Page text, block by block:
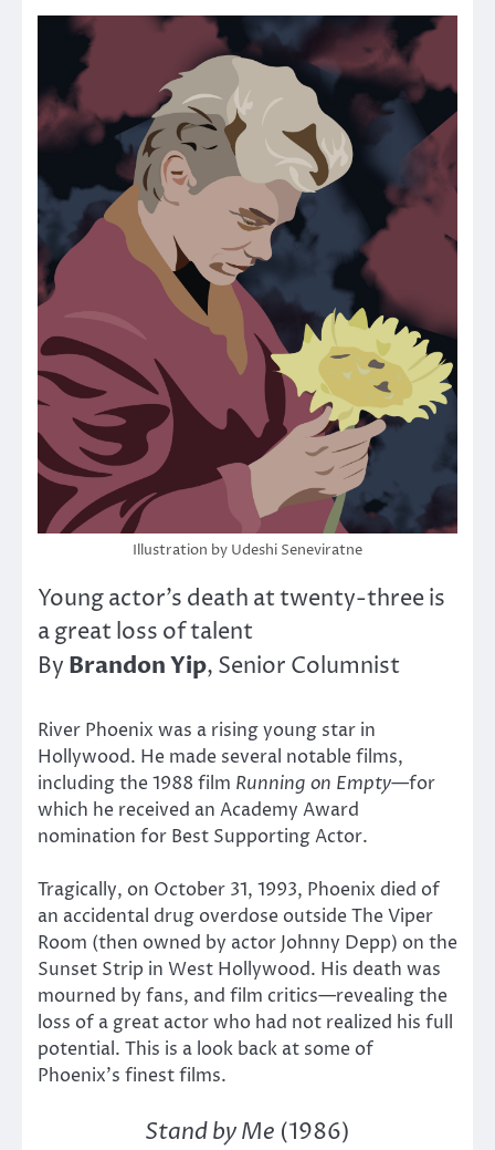
Illustration by Udeshi Seneviratne
Young actor’s death at twenty-three is
a great loss of talent
By Brandon Yip, Senior Columnist
River Phoenix was a rising young star in
Hollywood. He made several notable films,
including the 1988 film Running on Empty—for
which he received an Academy Award
nomination for Best Supporting Actor.
Tragically, on October 31, 1993, Phoenix died of
an accidental drug overdose outside The Viper
Room (then owned by actor Johnny Depp) on the
Sunset Strip in West Hollywood. His death was
mourned by fans, and film critics—revealing the
loss of a great actor who had not realized his full
potential. This is a look back at some of
Phoenix’s finest films.
Stand by Me (1986)